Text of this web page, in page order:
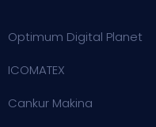
Optimum Digital Planet
ICOMATEX
Cankur Makina